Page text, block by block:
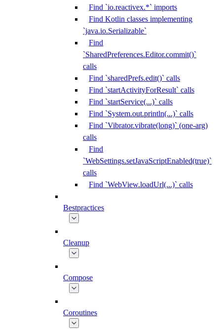
Find `io.reactivex.*` imports
Find Kotlin classes implementing
`java.io.Serializable`
Find
`SharedPreferences.Editor.commit()`
calls
Find `sharedPrefs.edit()` calls
Find `startActivityForResult` calls
Find `startService(...)` calls
Find `System.out.println(...)` calls
Find `Vibrator.vibrate(long)` (one-arg)
calls
Find
`WebSettings.setJavaScriptEnabled(true)`
calls
Find `WebView.loadUrl(...)` calls
Bestpractices
Cleanup
Compose
Coroutines